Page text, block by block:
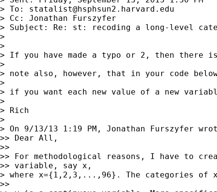
> To: statalist@hsphsun2.harvard.edu
> Cc: Jonathan Furszyfer
> Subject: Re: st: recoding a long-level
>
>
> If you have made a typo or 2, then there
>
> note also, however, that in your code
>
> if you want each new value of a new
>
> Rich
>
> On 9/13/13 1:19 PM, Jonathan Furszyfer
>> Dear All,
>>
>> For methodological reasons, I have to
>> variable, say x,
> where x={1,2,3,...,96}. The categories of
>>